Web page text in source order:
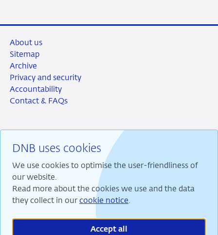
DNB uses cookies
We use cookies to optimise the user-friendliness of
our website.
Read more about the cookies we use and the data
they collect in our cookie notice.
Accept all
About us
Sitemap
Archive
Privacy and security
Accountability
Contact & FAQs
RSS Instagram
We are committed to financial stability and contribute
to sustainable prosperity in the Netherlands.